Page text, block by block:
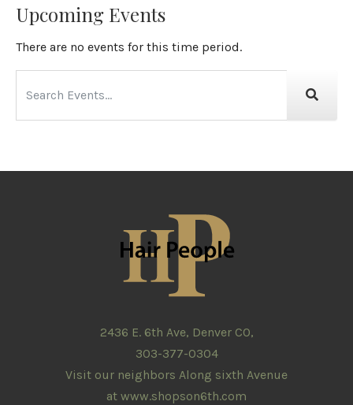
Upcoming Events
There are no events for this time period.
2436 E. 6th Ave, Denver CO,
303-377-0304
Visit our neighbors Along sixth Avenue
at www.shopson6th.com